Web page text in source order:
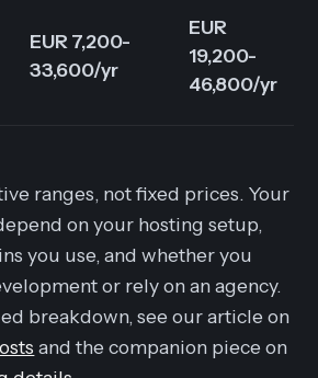
EUR 7,200-
33,600/yr
EUR
19,200-
46,800/yr
ranges, not fixed prices. Your
on your hosting setup,
you use, and whether you
or rely on an agency.
breakdown, see our article on
and the companion piece on